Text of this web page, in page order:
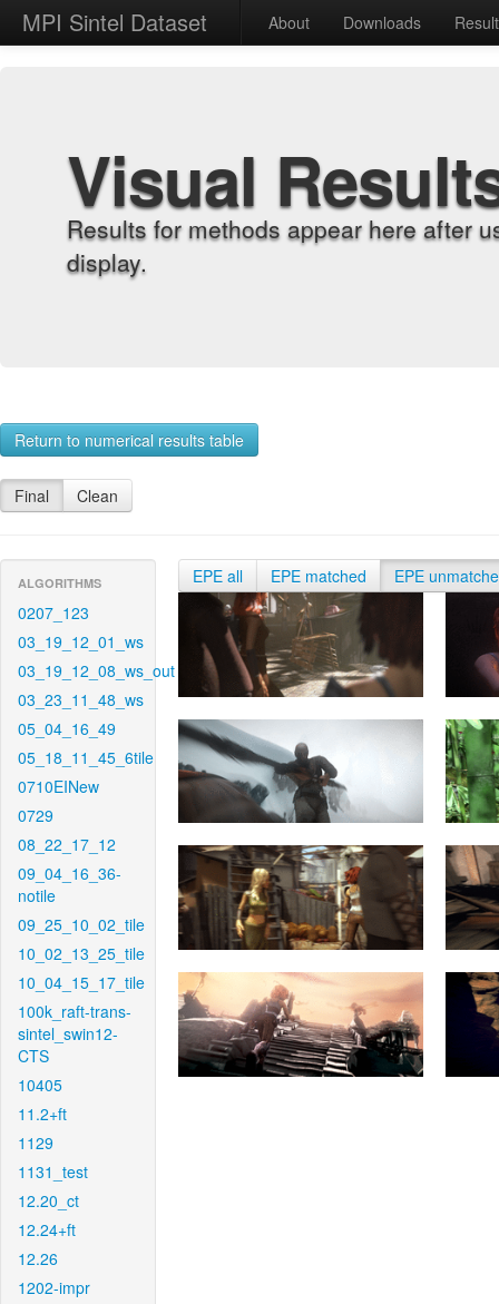
MPI Sintel Dataset About Downloads
Visual
Results for methods appear here after
display.
Return to numerical results table
Final Clean
ALGORITHMS
0207_123
03_19_12_01_ws
03_19_12_08_ws_out
03_23_11_48_ws
05_04_16_49
05_18_11_45_6tile
0710EINew
0729
08_22_17_12
09_04_16_36-
notile
09_25_10_02_tile
10_02_13_25_tile
10_04_15_17_tile
100k_raft-trans-
sintel_swin12-
CTS
10405
11.2+ft
1129
1131_test
12.20_ct
12.24+ft
12.26
1202-impr
EPE all EPE matched EPE